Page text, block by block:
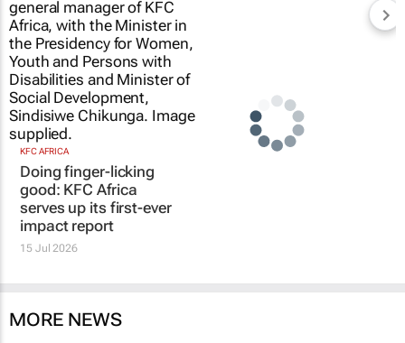
KFC AFRICA
Doing finger-licking
good: KFC Africa
serves up its first-ever
impact report
15 Jul 2026
MORE NEWS